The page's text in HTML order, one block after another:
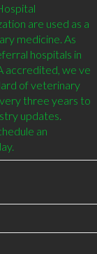
are used as a
medicine. As
hospitals in
accredited, we ve
of veterinary
three years to
updates.
an